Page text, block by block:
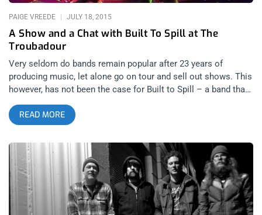
A Show and a Chat with Built To Spill at The
Troubadour
PAIGE VREEDE JULY 18, 2015
Very seldom do bands remain popular after 23 years of
producing music, let alone go on tour and sell out shows. This
however, has not been the case for Built to Spill – a band that
has been releasing consistently impressive albums since
1993. Over the years, musical maestro, Doug Martsche (singer
and guitarist) has experimented with various album concepts,
sounds, and even band members, yet has remained undeniably
relevant since day one. To this you might reply with something
like, “Rolling Stones” but we are talking about an indie band,
not a worldwide musical phenomenon that are a household
name. After a six-year hiatus, Built to Spill released a new
album “Untethered Moon” this past April. With their recent
READ MORE